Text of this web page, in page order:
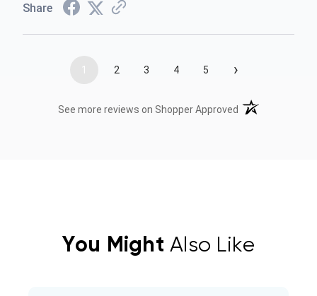
Share
1 2 3 4 5 ›
See more reviews on Shopper Approved (opens in a new
You Might Also Like